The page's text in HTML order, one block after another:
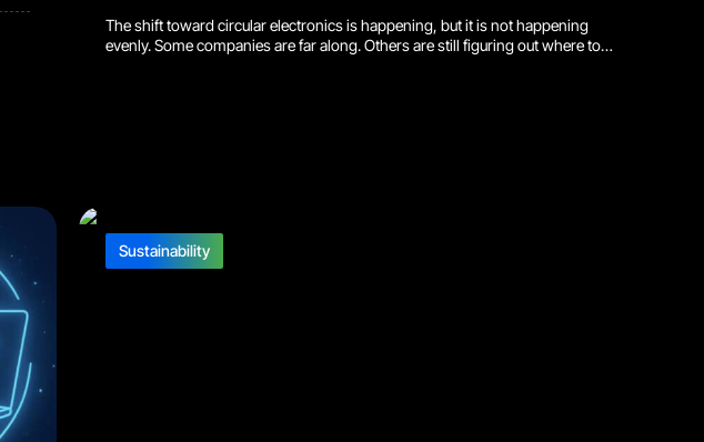
The shift toward circular electronics is happening, but it is not happening
evenly. Some companies are far along. Others are still figuring out where to
Sustainability